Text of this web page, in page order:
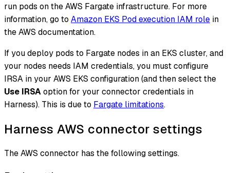
run pods on the AWS Fargate infrastructure. For more
information, go to Amazon EKS Pod execution IAM role in
the AWS documentation.
If you deploy pods to Fargate nodes in an EKS cluster, and
your nodes needs IAM credentials, you must configure
IRSA in your AWS EKS configuration (and then select the
Use IRSAoption for your connector credentials in
Harness). This is due to Fargate limitations.
Harness AWS connector settings
The AWS connector has the following settings.